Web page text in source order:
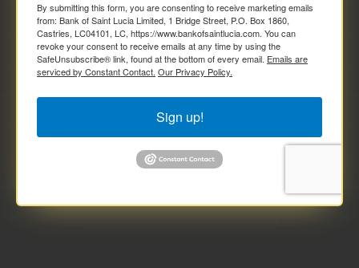
By submitting this form, you are consenting to receive marketing emails
from: Bank of Saint Lucia Limited, 1 Bridge Street, P.O. Box 1860,
Castries, LC04101, LC, https://www.bankofsaintlucia.com. You can
revoke your consent to receive emails at any time by using the
SafeUnsubscribe® link, found at the bottom of every email. Emails are
serviced by Constant Contact. Our Privacy Policy.
Sign up!